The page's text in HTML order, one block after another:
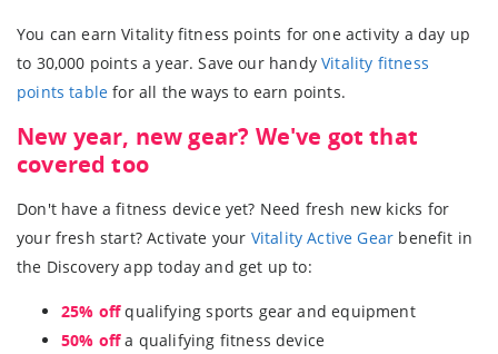
You can earn Vitality fitness points for one activity a day up
to 30,000 points a year. Save our handyVitality fitness
points table for all the ways to earn points.
New year, new gear? We've got that
covered too
Don't have a fitness device yet? Need fresh new kicks for
your fresh start? Activate your Vitality Active Gear benefit in
the Discovery app today and get up to:
25% offqualifying sports gear and equipment
50% offa qualifying fitness device